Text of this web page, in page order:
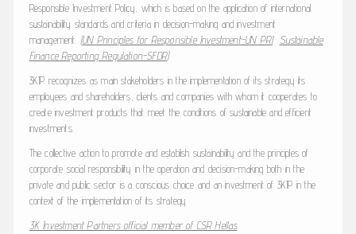
Responsible Investment Policy, which is based on the application of international
sustainability standards and criteria in decision-making and investment
management. (UN Principles for Responsible Investment-UN PRI Sustainable
Finance Reporting Regulation-SFDR)
3KIP recognizes as main stakeholders in the implementation of its strategy its
employees and shareholders, clients and companies with whom it cooperates to
create investment products that meet the conditions of sustainable and efficient
investments.
The collective action to promote and establish sustainability and the principles of
corporate social responsibility in the operation and decision-making both in the
private and public sector is a conscious choice and an investment of 3KIP in the
context of the implementation of its strategy.
3K Investment Partners official member of CSR Hellas